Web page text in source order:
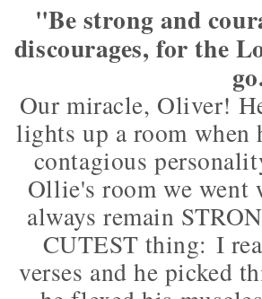
"Be strong and
discourages, for the
Our miracle, Oliver!
lights up a room
contagious
Ollie's room we went
always remain
CUTEST thing: I
verses and he picked